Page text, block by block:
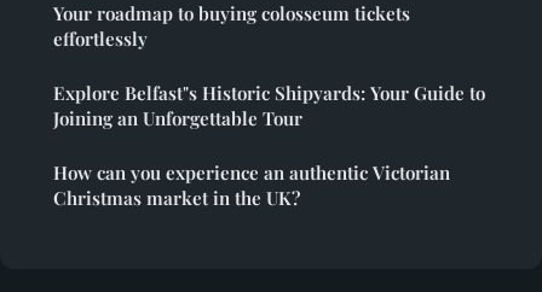
Your roadmap to buying colosseum tickets
effortlessly
Explore Belfast"s Historic Shipyards: Your Guide to
Joining an Unforgettable Tour
How can you experience an authentic Victorian
Christmas market in the UK?